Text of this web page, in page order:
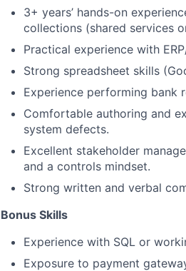
3+ years’ hands-on
collections (shared services
Practical experience with
Strong spreadsheet skills
Experience performing bank
Comfortable authoring and
system defects.
Excellent stakeholder
and a controls mindset.
Strong written and verbal
Bonus Skills​
Experience with SQL or
Exposure to payment